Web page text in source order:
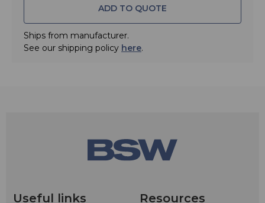
ADD TO QUOTE
Ships from manufacturer.
See our shipping policy here.
Useful links Resources